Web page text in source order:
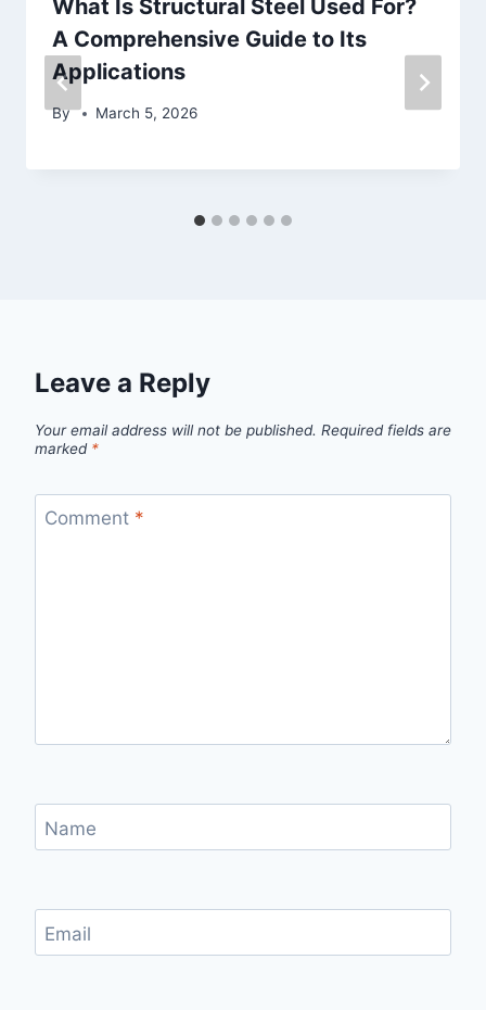
What Is Structural Steel Used For?
A Comprehensive Guide to Its
Applications
By March 5, 2026
Leave a Reply
Your email address will not be published. Required fields are
marked *
Comment *
Name
Email